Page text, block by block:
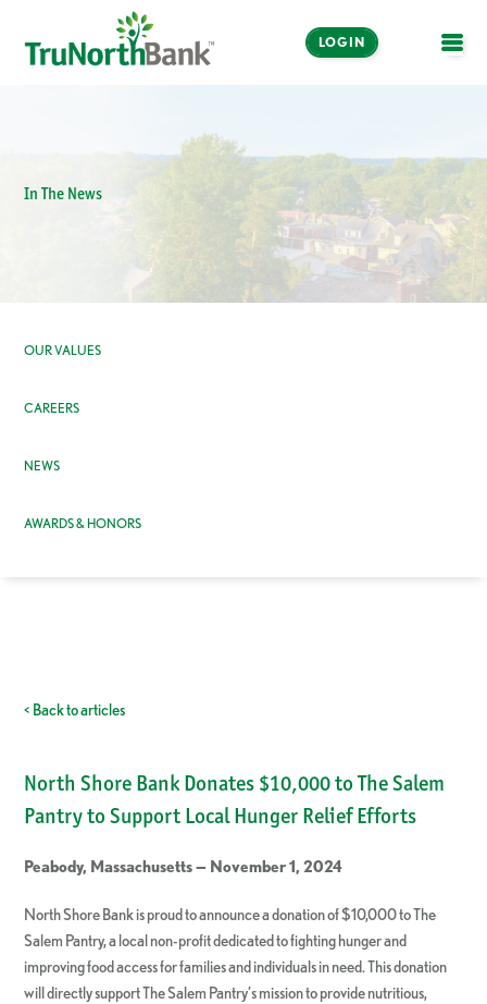
LOGIN
In The News
OUR VALUES
CAREERS
NEWS
AWARDS & HONORS
< Back to articles
North Shore Bank Donates $10,000 to The Salem
Pantry to Support Local Hunger Relief Efforts
Peabody, Massachusetts — November 1, 2024
North Shore Bank is proud to announce a donation of $10,000 to The
Salem Pantry, a local non-profit dedicated to fighting hunger and
improving food access for families and individuals in need. This donation
will directly support The Salem Pantry’s mission to provide nutritious,